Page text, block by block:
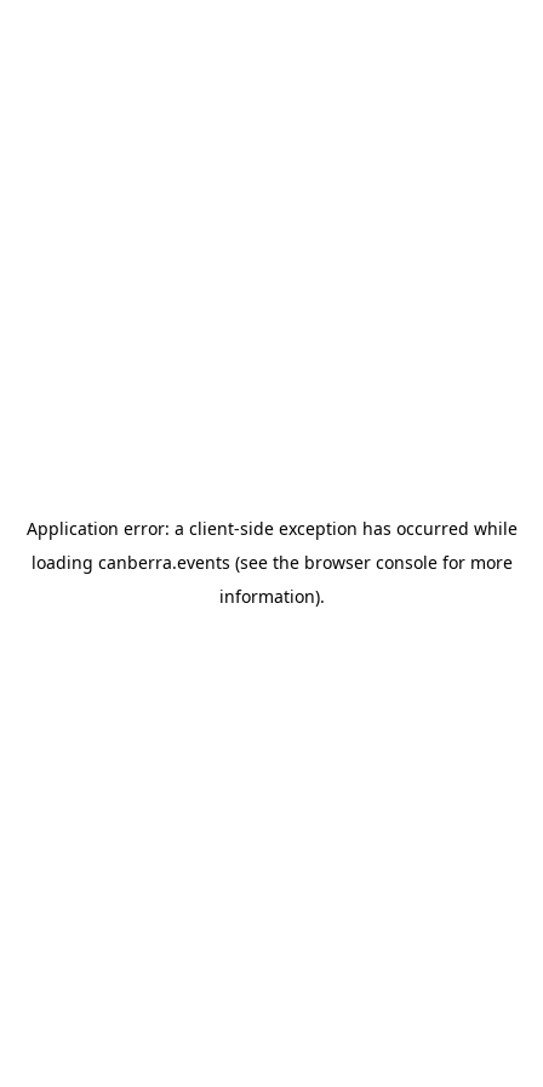
Application error: a client-side exception has occurred while
loading canberra.events (see the browser consolefor more
information).